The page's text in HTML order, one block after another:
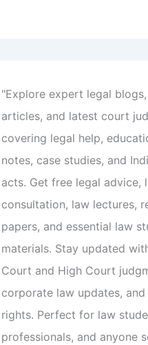
"Explore expert legal
articles, and latest court
covering legal help,
notes, case studies, and
acts. Get free legal advice,
consultation, law lectures,
papers, and essential law
materials. Stay updated
Court and High Court
corporate law updates, and
rights. Perfect for law
professionals, and anyone